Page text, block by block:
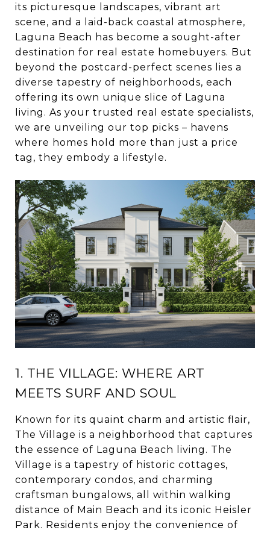
its picturesque landscapes, vibrant art
scene, and a laid-back coastal atmosphere,
Laguna Beach has become a sought-after
destination for real estate homebuyers. But
beyond the postcard-perfect scenes lies a
diverse tapestry of neighborhoods, each
offering its own unique slice of Laguna
living. As your trusted real estate specialists,
we are unveiling our top picks – havens
where homes hold more than just a price
tag, they embody a lifestyle.
1. THE VILLAGE: WHERE ART
MEETS SURF AND SOUL
Known for its quaint charm and artistic flair,
The Village is a neighborhood that captures
the essence of Laguna Beach living. The
Village is a tapestry of historic cottages,
contemporary condos, and charming
craftsman bungalows, all within walking
distance of Main Beach and its iconic Heisler
Park. Residents enjoy the convenience of